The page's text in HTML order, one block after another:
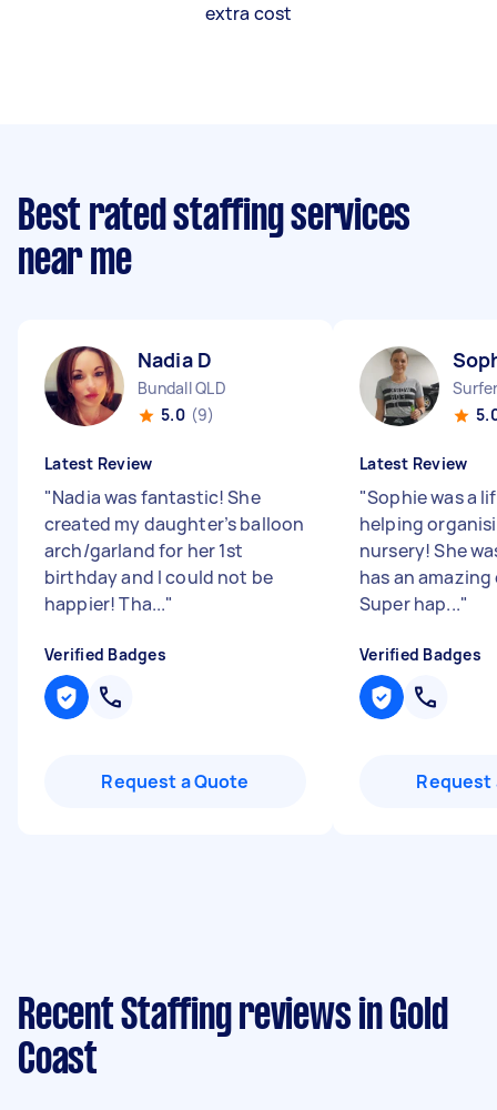
extra cost
Best rated staffing services
near me
Nadia D
Bundall QLD
5.0 (9)
Latest Review
"Nadia was fantastic! She
created my daughter’s balloon
arch/garland for her 1st
birthday and I could not be
happier! Tha..."
Verified Badges
Request a Quote
Latest Review
"Sophie was a
helping
nursery! She
has an
Super hap..."
Verified Badges
Request
Recent Staffing reviews in Gold
Coast